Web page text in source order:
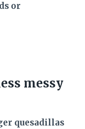
or
messy
quesadillas